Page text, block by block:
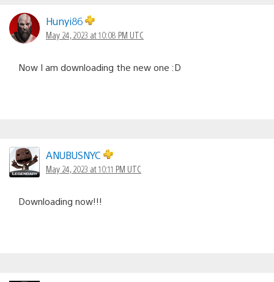
Hunyi86
May 24, 2023 at 10:08 PM UTC
Now I am downloading the new one :D
ANUBUSNYC
May 24, 2023 at 10:11 PM UTC
Downloading now!!!